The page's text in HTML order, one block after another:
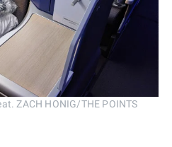
ZACH HONIG/THE POINTS